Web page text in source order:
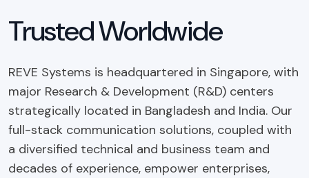
Trusted Worldwide
REVE Systems is headquartered in Singapore, with
major Research & Development (R&D) centers
strategically located in Bangladesh and India. Our
full-stack communication solutions, coupled with
a diversified technical and business team and
decades of experience, empower enterprises,